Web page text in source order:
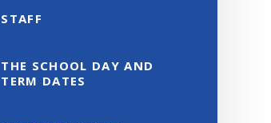
STAFF
THE SCHOOL DAY AND
TERM DATES